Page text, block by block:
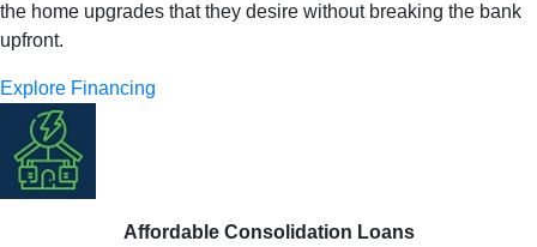
the home upgrades that they desire without breaking the bank
upfront.
Explore Financing
Affordable Consolidation Loans